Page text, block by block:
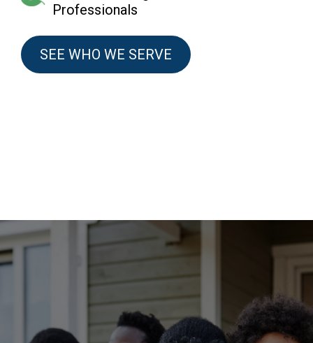
Professionals
SEE WHO WE SERVE